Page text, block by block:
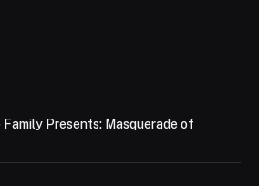
Presents: Masquerade of